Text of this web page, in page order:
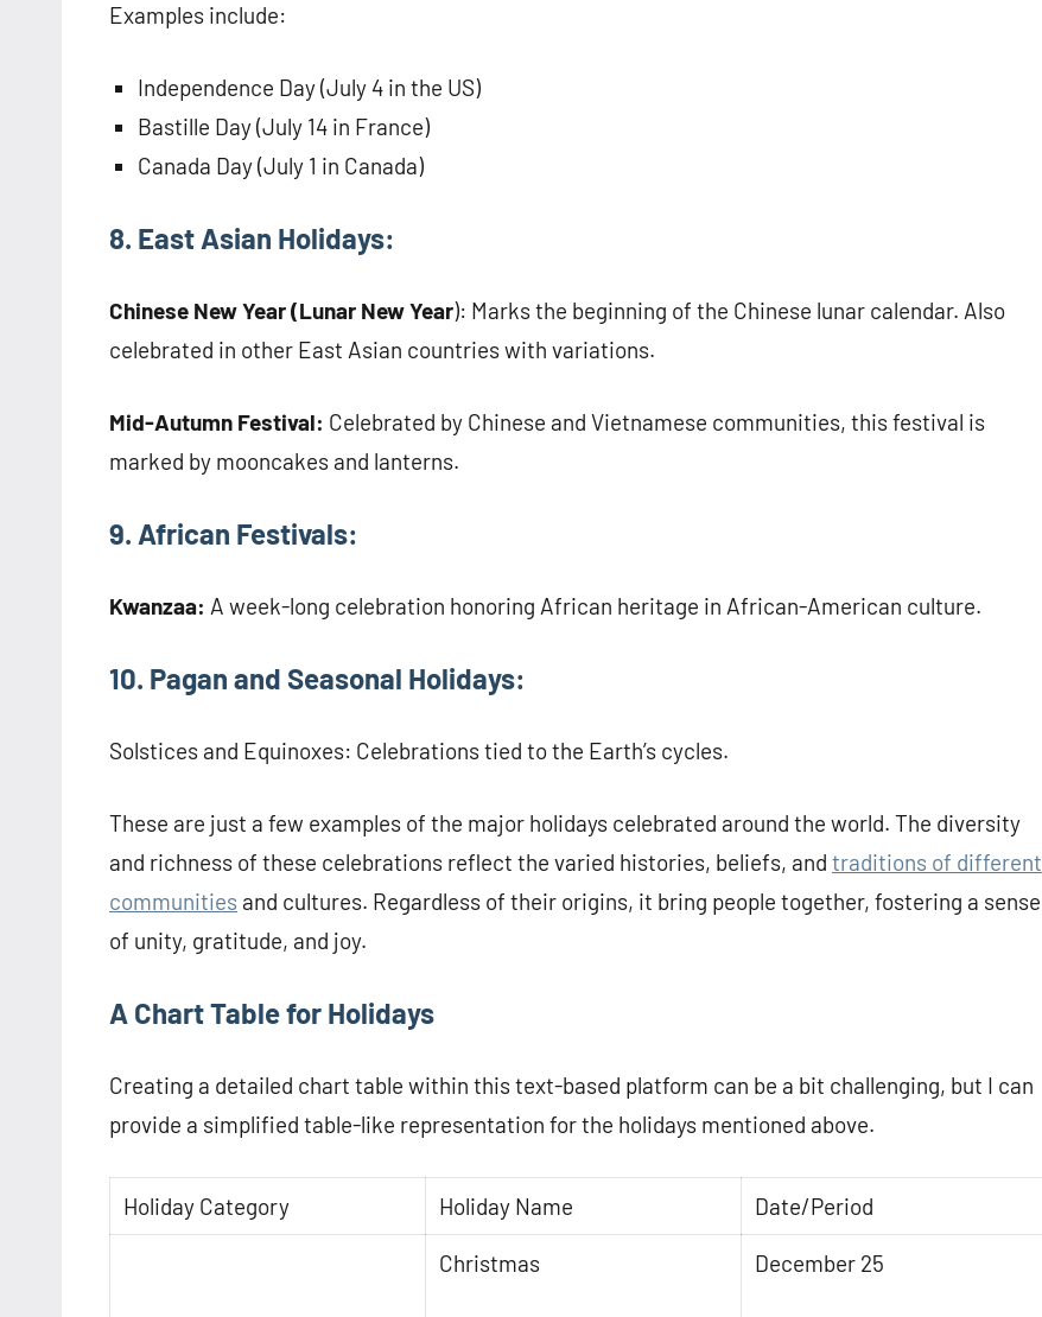
Examples include:
Independence Day (July 4 in the US)
Bastille Day (July 14 in France)
Canada Day (July 1 in Canada)
8. East Asian Holidays:
Chinese New Year (Lunar New Year): Marks the beginning of the Chinese lunar calendar. Also
celebrated in other East Asian countries with variations.
Mid-Autumn Festival: Celebrated by Chinese and Vietnamese communities, this festival is
marked by mooncakes and lanterns.
9. African Festivals:
Kwanzaa: A week-long celebration honoring African heritage in African-American culture.
10. Pagan and Seasonal Holidays:
Solstices and Equinoxes: Celebrations tied to the Earth’s cycles.
These are just a few examples of the major holidays celebrated around the world. The diversity
and richness of these celebrations reflect the varied histories, beliefs, and traditions of different
communities and cultures. Regardless of their origins, it bring people together, fostering a sense
of unity, gratitude, and joy.
A Chart Table for Holidays
Creating a detailed chart table within this text-based platform can be a bit challenging, but I can
provide a simplified table-like representation for the holidays mentioned above.
Holiday Category Holiday Name Date/Period
Christmas December 25